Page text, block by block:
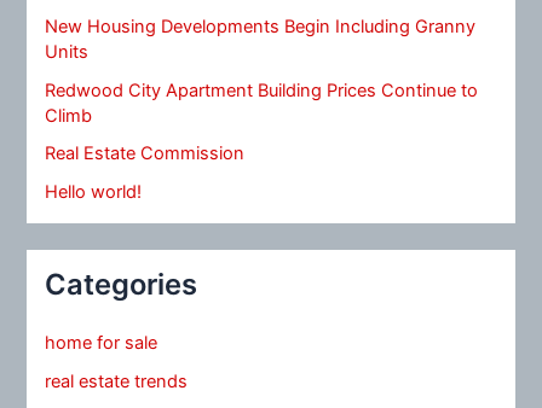
New Housing Developments Begin Including Granny
Units
Redwood City Apartment Building Prices Continue to
Climb
Real Estate Commission
Hello world!
Categories
home for sale
real estate trends